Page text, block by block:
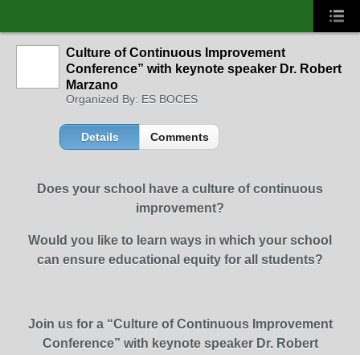
Culture of Continuous Improvement
Conference” with keynote speaker Dr. Robert
Marzano
Organized By: ES BOCES
Details Comments
Does your school have a culture of continuous
improvement?
Would you like to learn ways in which your school
can ensure educational equity for all students?
Join us for a “Culture of Continuous Improvement
Conference” with keynote speaker Dr. Robert